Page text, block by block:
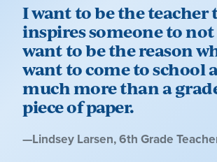
community, and state.
Member Discounts-
improve their buying power
advantage of deep discounts
movie tickets, life insurance,
UEA Access
program, andHorace Mann
I want to be the teacher
inspires someone to not
want to be the reason
want to come to school
much more than a
piece of paper.
Quote
—Lindsey Larsen, 6th Grade